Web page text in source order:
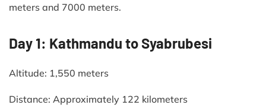
meters and 7000 meters.
Day 1: Kathmandu to Syabrubesi
Altitude: 1,550 meters​
Distance: Approximately 122 kilometers​